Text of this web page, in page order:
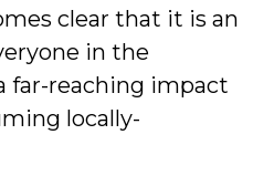
clear that it is an
in the
far-reaching impact
locally-